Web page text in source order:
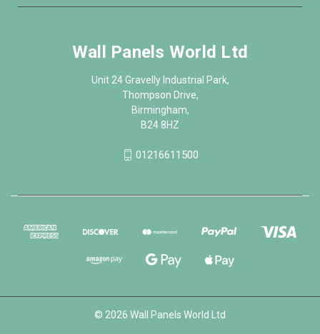
Wall Panels World Ltd
Unit 24 Gravelly Industrial Park,
Thompson Drive,
Birmingham,
B24 8HZ
01216611500
© 2026 Wall Panels World Ltd